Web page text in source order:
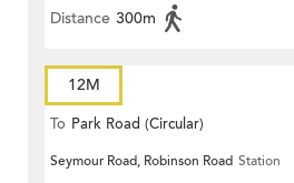
Distance 300m
12M
To Park Road (Circular)
Seymour Road, Robinson Road Station